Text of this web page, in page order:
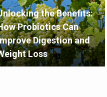
the Benefits:
Probiotics Can
Digestion and
Loss